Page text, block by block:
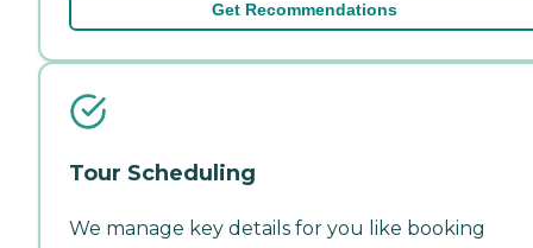
Get Recommendations
Tour Scheduling
We manage key details for you like booking